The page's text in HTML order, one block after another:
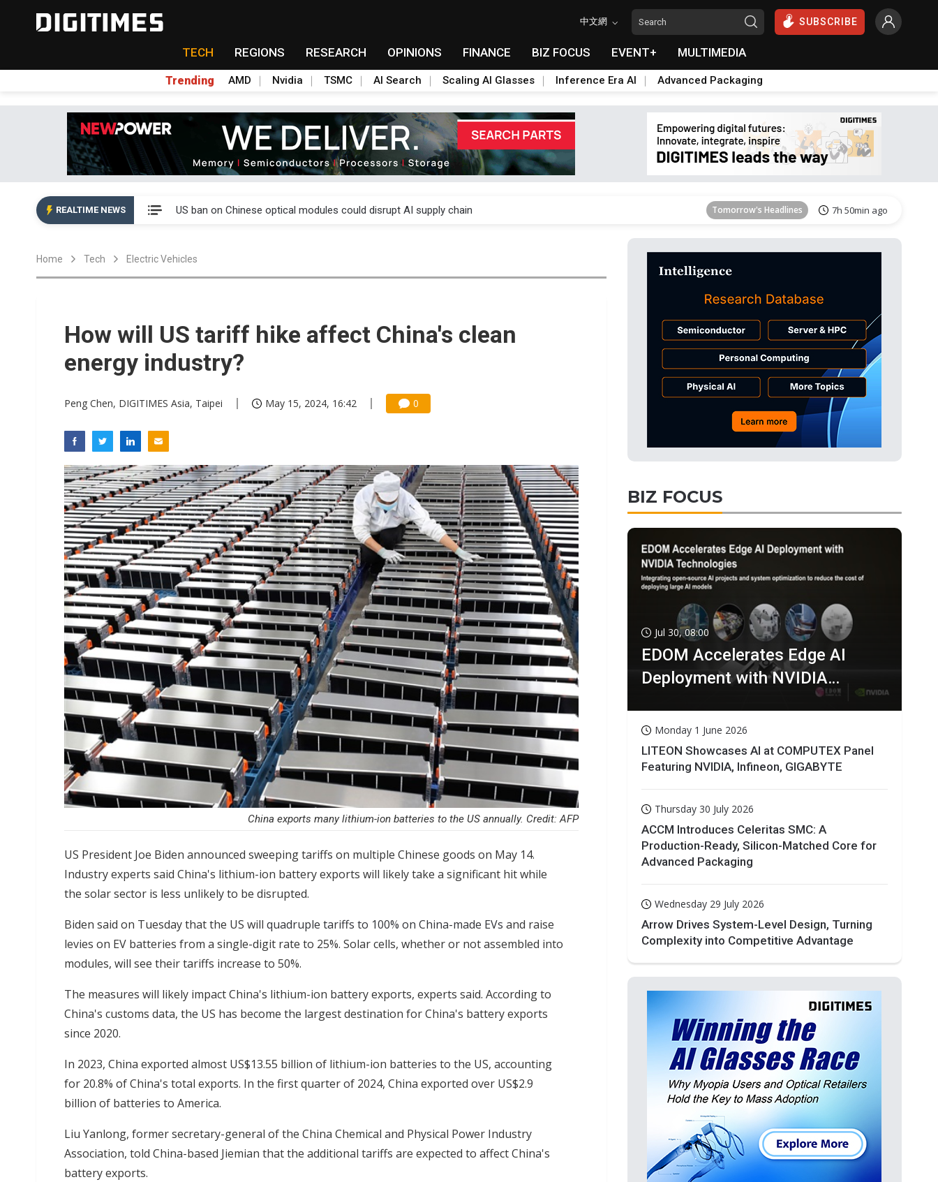
中文網 SUBSCRIBE
TECH REGIONS RESEARCH OPINIONS FINANCE BIZ FOCUS EVENT+ MULTIMEDIA
Trending AMD Nvidia TSMC AI Search Scaling AI Glasses Inference Era AI Advanced Packaging
REALTIME NEWS
China auto exports shift from price wars to value wars Tomorrow's Headlines 7h 50min ago
US ban on Chinese optical modules could disrupt AI supply chain Tomorrow's Headlines 7h 50min ago
Tomorrow's Headlines 7h 50min ago
Exclusive: STATS ChipPAC plans broad price hikes in 2H26 as AI demand stays strong
Tomorrow's Headlines
Tomorrow's Headlines 7h 50min ago
Tomorrow's Headlines 7h 50min ago
US ban on Chinese optical modules could disrupt AI supply chain Tomorrow's Headlines 7h 50min ago
Home Tech Electric Vehicles
How will US tariff hike affect China's clean
energy industry?
Peng Chen, DIGITIMES Asia, Taipei May 15, 2024, 16:42 0
China exports many lithium-ion batteries to the US annually. Credit: AFP
US President Joe Biden announced sweeping tariffs on multiple Chinese goods on May 14.
Industry experts said China's lithium-ion battery exports will likely take a significant hit while
the solar sector is less unlikely to be disrupted.
Biden said on Tuesday that the US will quadruple tariffs to 100% on China-made EVs and raise
levies on EV batteries from a single-digit rate to 25%. Solar cells, whether or not assembled into
modules, will see their tariffs increase to 50%.
The measures will likely impact China's lithium-ion battery exports, experts said. According to
China's customs data, the US has become the largest destination for China's battery exports
since 2020.
In 2023, China exported almost US$13.55 billion of lithium-ion batteries to the US, accounting
for 20.8% of China's total exports. In the first quarter of 2024, China exported over US$2.9
billion of batteries to America.
Liu Yanlong, former secretary-general of the China Chemical and Physical Power Industry
Association, told China-based Jiemian that the additional tariffs are expected to affect China's
battery exports.
BIZ FOCUS
Jul 30, 08:00
EDOM Accelerates Edge AI
Deployment with NVIDIA
Monday 1 June 2026
LITEON Showcases AI at COMPUTEX Panel
Featuring NVIDIA, Infineon, GIGABYTE
Thursday 30 July 2026
ACCM Introduces Celeritas SMC: A
Production-Ready, Silicon-Matched Core for
Advanced Packaging
Wednesday 29 July 2026
Arrow Drives System-Level Design, Turning
Complexity into Competitive Advantage